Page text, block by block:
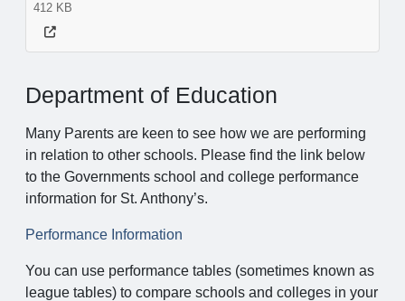
412 KB
Department of Education
Many Parents are keen to see how we are performing
in relation to other schools. Please find the link below
to the Governments school and college performance
information for St. Anthony’s.
Performance Information
You can use performance tables (sometimes known as
league tables) to compare schools and colleges in your